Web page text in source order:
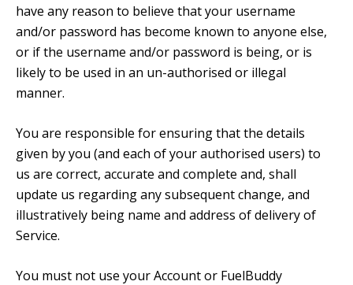
have any reason to believe that your username
and/or password has become known to anyone else,
or if the username and/or password is being, or is
likely to be used in an un-authorised or illegal
manner.
You are responsible for ensuring that the details
given by you (and each of your authorised users) to
us are correct, accurate and complete and, shall
update us regarding any subsequent change, and
illustratively being name and address of delivery of
Service.
You must not use your Account or FuelBuddy